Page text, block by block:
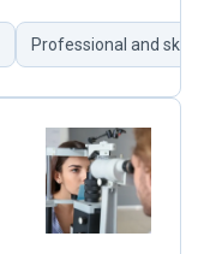
Professional and